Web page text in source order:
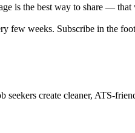
is the best way to share —
few weeks. Subscribe in the
create cleaner, ATS-